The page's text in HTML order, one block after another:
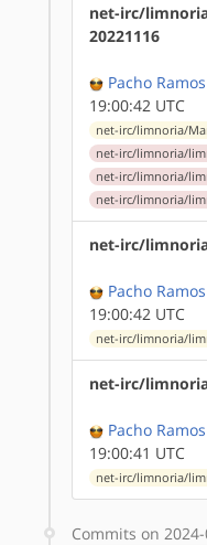
net-irc/
20221116
Pacho Ramos
19:00:42 UTC
net-irc/limnoria/
net-irc/limnoria/
net-irc/limnoria/
net-irc/limnoria/
net-irc/
Pacho Ramos
19:00:42 UTC
net-irc/limnoria/
net-irc/
Pacho Ramos
19:00:41 UTC
net-irc/limnoria/
Commits on